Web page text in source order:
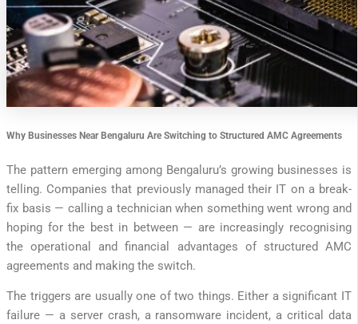
Why Businesses Near Bengaluru Are Switching to Structured AMC Agreements
The pattern emerging among Bengaluru’s growing businesses is
telling. Companies that previously managed their IT on a break-
fix basis — calling a technician when something went wrong and
hoping for the best in between — are increasingly recognising
the operational and financial advantages of structured AMC
agreements and making the switch.
The triggers are usually one of two things. Either a significant IT
failure — a server crash, a ransomware incident, a critical data